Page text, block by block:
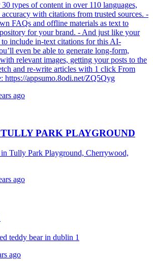
types of content in over 110 languages,
with citations from trusted sources. -
FAQs and offline materials as text to
for your brand. - And just like your
to include in-text citations for this AI-
even be able to generate long-form,
relevant images, getting your posts to the
and re-write articles with 1 click From
https://appsumo.8odi.net/ZQ5Qyg
ago
PARK PLAYGROUND
Tully Park Playground, Cherrywood,
ago
teddy bear in dublin 1
ago